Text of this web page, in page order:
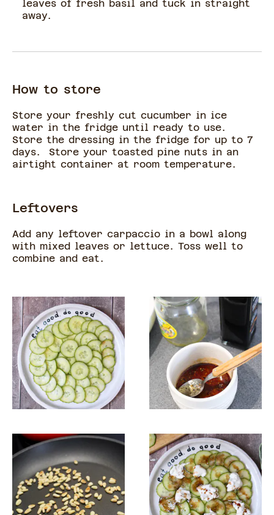
leaves of fresh basil and tuck in straight
away.
How to store
Store your freshly cut cucumber in ice
water in the fridge until ready to use.
Store the dressing in the fridge for up to 7
days. Store your toasted pine nuts in an
airtight container at room temperature.
Leftovers
Add any leftover carpaccio in a bowl along
with mixed leaves or lettuce. Toss well to
combine and eat.